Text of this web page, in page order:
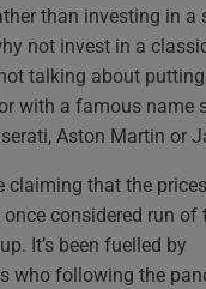
than investing in a
not invest in a
not talking about
with a famous name
Aston Martin or
claiming that the
considered run of
It’s been fuelled by
who following the